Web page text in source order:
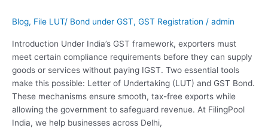
Blog, File LUT/ Bond under GST, GST Registration / admin
Introduction Under India’s GST framework, exporters must
meet certain compliance requirements before they can supply
goods or services without paying IGST. Two essential tools
make this possible: Letter of Undertaking (LUT) and GST Bond.
These mechanisms ensure smooth, tax-free exports while
allowing the government to safeguard revenue. At FilingPool
India, we help businesses across Delhi,